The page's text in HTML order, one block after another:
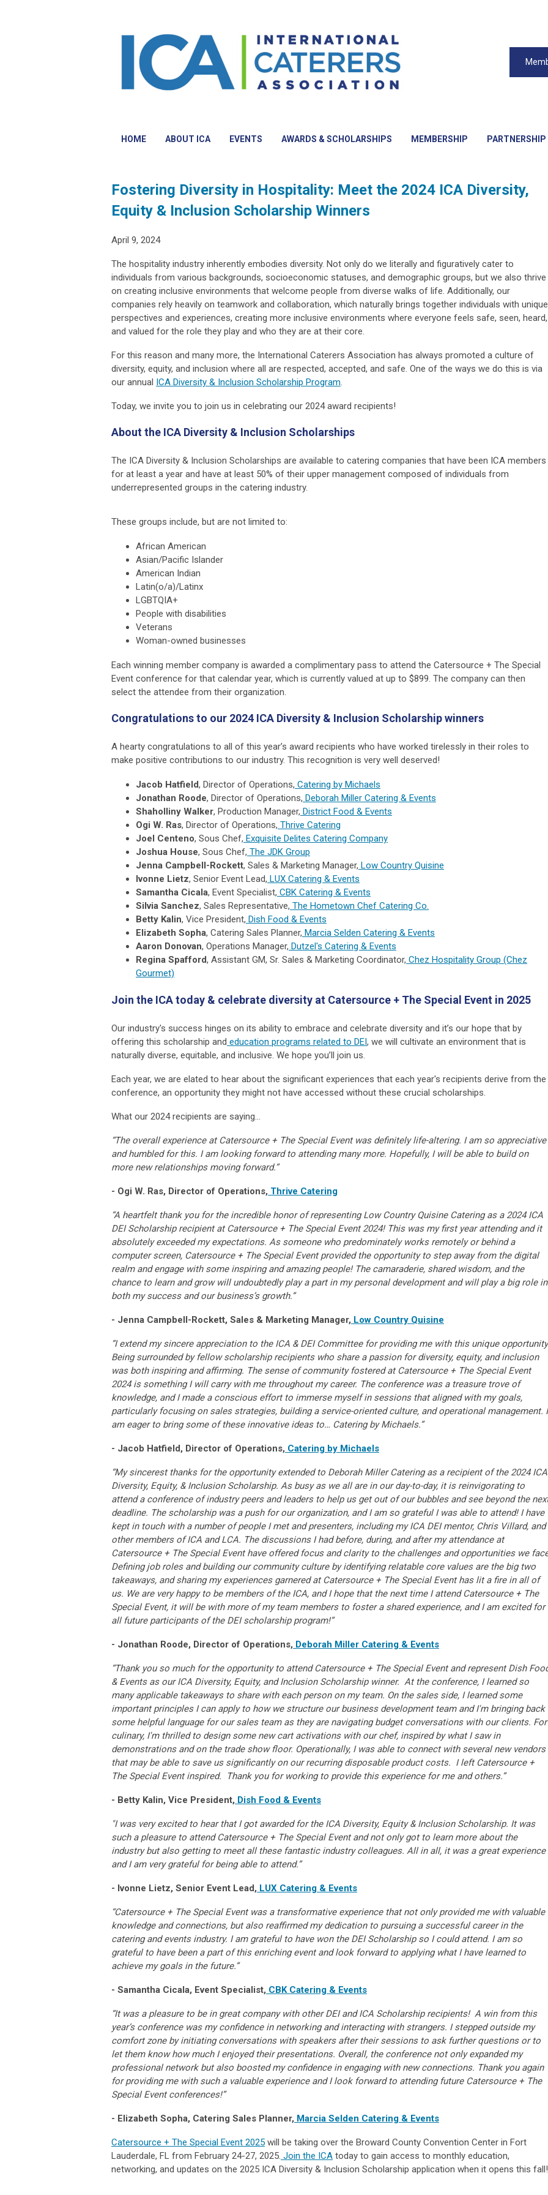
HOME ABOUT ICA EVENTS AWARDS & SCHOLARSHIPS MEMBERSHIP PARTNERSHIP
Fostering Diversity in Hospitality: Meet the 2024 ICA Diversity,
Equity & Inclusion Scholarship Winners
April 9, 2024
The hospitality industry inherently embodies diversity. Not only do we literally and figuratively cater to
individuals from various backgrounds, socioeconomic statuses, and demographic groups, but we also thrive
on creating inclusive environments that welcome people from diverse walks of life. Additionally, our
companies rely heavily on teamwork and collaboration, which naturally brings together individuals with unique
perspectives and experiences, creating more inclusive environments where everyone feels safe, seen, heard,
and valued for the role they play and who they are at their core.
For this reason and many more, the International Caterers Association has always promoted a culture of
diversity, equity, and inclusion where all are respected, accepted, and safe. One of the ways we do this is via
our annual ICA Diversity & Inclusion Scholarship Program.
Today, we invite you to join us in celebrating our 2024 award recipients!
About the ICA Diversity & Inclusion Scholarships
The ICA Diversity & Inclusion Scholarships are available to catering companies that have been ICA members
for at least a year and have at least 50% of their upper management composed of individuals from
underrepresented groups in the catering industry.
These groups include, but are not limited to:
African American
Asian/Pacific Islander
American Indian
Latin(o/a)/Latinx
LGBTQIA+
People with disabilities
Veterans
Woman-owned businesses
Each winning member company is awarded a complimentary pass to attend the Catersource + The Special
Event conference for that calendar year, which is currently valued at up to $899. The company can then
select the attendee from their organization.
Congratulations to our 2024 ICA Diversity & Inclusion Scholarship winners
A hearty congratulations to all of this year’s award recipients who have worked tirelessly in their roles to
make positive contributions to our industry. This recognition is very well deserved!
Jacob Hatfield, Director of Operations, Catering by Michaels
Jonathan Roode, Director of Operations, Deborah Miller Catering & Events
Shaholliny Walker, Production Manager, District Food & Events
Ogi W. Ras, Director of Operations, Thrive Catering
Joel Centeno, Sous Chef, Exquisite Delites Catering Company
Joshua House, Sous Chef, The JDK Group
Jenna Campbell-Rockett, Sales & Marketing Manager, Low Country Quisine
Ivonne Lietz, Senior Event Lead, LUX Catering & Events
Samantha Cicala, Event Specialist, CBK Catering & Events
Silvia Sanchez, Sales Representative, The Hometown Chef Catering Co.
Betty Kalin, Vice President, Dish Food & Events
Elizabeth Sopha, Catering Sales Planner, Marcia Selden Catering & Events
Aaron Donovan, Operations Manager, Dutzel's Catering & Events
Regina Spafford, Assistant GM, Sr. Sales & Marketing Coordinator, Chez Hospitality Group (Chez
Gourmet)
Join the ICA today & celebrate diversity at Catersource + The Special Event in 2025
Our industry's success hinges on its ability to embrace and celebrate diversity and it’s our hope that by
offering this scholarship and education programs related to DEI, we will cultivate an environment that is
naturally diverse, equitable, and inclusive. We hope you’ll join us.
Each year, we are elated to hear about the significant experiences that each year's recipients derive from the
conference, an opportunity they might not have accessed without these crucial scholarships.
What our 2024 recipients are saying…
“The overall experience at Catersource + The Special Event was definitely life-altering. I am so appreciative
and humbled for this. I am looking forward to attending many more. Hopefully, I will be able to build on
more new relationships moving forward.”
- Ogi W. Ras, Director of Operations, Thrive Catering
“A heartfelt thank you for the incredible honor of representing Low Country Quisine Catering as a 2024 ICA
DEI Scholarship recipient at Catersource + The Special Event 2024! This was my first year attending and it
absolutely exceeded my expectations. As someone who predominately works remotely or behind a
computer screen, Catersource + The Special Event provided the opportunity to step away from the digital
realm and engage with some inspiring and amazing people! The camaraderie, shared wisdom, and the
chance to learn and grow will undoubtedly play a part in my personal development and will play a big role in
both my success and our business’s growth.”
- Jenna Campbell-Rockett, Sales & Marketing Manager, Low Country Quisine
“I extend my sincere appreciation to the ICA & DEI Committee for providing me with this unique
Being surrounded by fellow scholarship recipients who share a passion for diversity, equity, and inclusion
was both inspiring and affirming. The sense of community fostered at Catersource + The Special Event
2024 is something I will carry with me throughout my career. The conference was a treasure trove of
knowledge, and I made a conscious effort to immerse myself in sessions that aligned with my goals,
particularly focusing on sales strategies, building a service-oriented culture, and operational management. I
am eager to bring some of these innovative ideas to… Catering by Michaels.”
- Jacob Hatfield, Director of Operations, Catering by Michaels
“My sincerest thanks for the opportunity extended to Deborah Miller Catering as a recipient of the 2024 ICA
Diversity, Equity, & Inclusion Scholarship. As busy as we all are in our day-to-day, it is reinvigorating to
attend a conference of industry peers and leaders to help us get out of our bubbles and see beyond the
deadline. The scholarship was a push for our organization, and I am so grateful I was able to attend! I have
kept in touch with a number of people I met and presenters, including my ICA DEI mentor, Chris Villard, and
other members of ICA and LCA. The discussions I had before, during, and after my attendance at
Catersource + The Special Event have offered focus and clarity to the challenges and opportunities we
Defining job roles and building our community culture by identifying relatable core values are the big two
takeaways, and sharing my experiences garnered at Catersource + The Special Event has lit a fire in all of
us. We are very happy to be members of the ICA, and I hope that the next time I attend Catersource + The
Special Event, it will be with more of my team members to foster a shared experience, and I am excited for
all future participants of the DEI scholarship program!”
- Jonathan Roode, Director of Operations, Deborah Miller Catering & Events
“Thank you so much for the opportunity to attend Catersource + The Special Event and represent Dish
& Events as our ICA Diversity, Equity, and Inclusion Scholarship winner. At the conference, I learned so
many applicable takeaways to share with each person on my team. On the sales side, I learned some
important principles I can apply to how we structure our business development team and I'm bringing back
some helpful language for our sales team as they are navigating budget conversations with our clients. For
culinary, I'm thrilled to design some new cart activations with our chef, inspired by what I saw in
demonstrations and on the trade show floor. Operationally, I was able to connect with several new vendors
that may be able to save us significantly on our recurring disposable product costs. I left Catersource +
The Special Event inspired. Thank you for working to provide this experience for me and others.”
- Betty Kalin, Vice President, Dish Food & Events
"I was very excited to hear that I got awarded for the ICA Diversity, Equity & Inclusion Scholarship. It was
such a pleasure to attend Catersource + The Special Event and not only got to learn more about the
industry but also getting to meet all these fantastic industry colleagues. All in all, it was a great experience
and I am very grateful for being able to attend.”
- Ivonne Lietz, Senior Event Lead, LUX Catering & Events
“Catersource + The Special Event was a transformative experience that not only provided me with valuable
knowledge and connections, but also reaffirmed my dedication to pursuing a successful career in the
catering and events industry. I am grateful to have won the DEI Scholarship so I could attend. I am so
grateful to have been a part of this enriching event and look forward to applying what I have learned to
achieve my goals in the future.”
- Samantha Cicala, Event Specialist, CBK Catering & Events
“It was a pleasure to be in great company with other DEI and ICA Scholarship recipients! A win from this
year’s conference was my confidence in networking and interacting with strangers. I stepped outside my
comfort zone by initiating conversations with speakers after their sessions to ask further questions or to
let them know how much I enjoyed their presentations. Overall, the conference not only expanded my
professional network but also boosted my confidence in engaging with new connections. Thank you again
for providing me with such a valuable experience and I look forward to attending future Catersource + The
Special Event conferences!”
- Elizabeth Sopha, Catering Sales Planner, Marcia Selden Catering & Events
Catersource + The Special Event 2025 will be taking over the Broward County Convention Center in Fort
Lauderdale, FL from February 24-27, 2025. Join the ICA today to gain access to monthly education,
networking, and updates on the 2025 ICA Diversity & Inclusion Scholarship application when it opens this